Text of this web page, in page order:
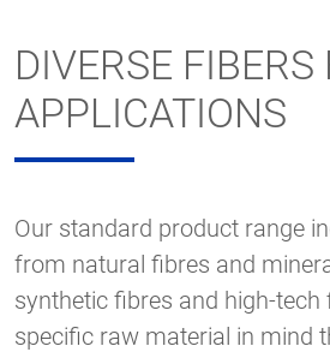
DIVERSE FIBERS
APPLICATIONS
Our standard product range
from natural fibres and
synthetic fibres and high-tech
specific raw material in mind